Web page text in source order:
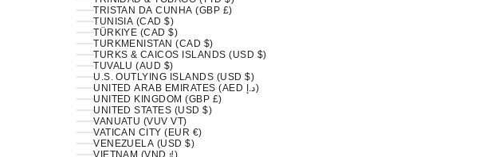
TRISTAN DA CUNHA (GBP £)
TUNISIA (CAD $)
TÜRKIYE (CAD $)
TURKMENISTAN (CAD $)
TURKS & CAICOS ISLANDS (USD $)
TUVALU (AUD $)
U.S. OUTLYING ISLANDS (USD $)
UNITED ARAB EMIRATES (AED د.إ)
UNITED KINGDOM (GBP £)
UNITED STATES (USD $)
VANUATU (VUV VT)
VATICAN CITY (EUR €)
VENEZUELA (USD $)
VIETNAM (VND ₫)